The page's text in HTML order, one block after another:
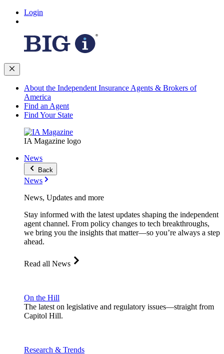
Login
About the Independent Insurance Agents & Brokers of
America
Find an Agent
Find Your State
IA Magazine logo
News
Back
News
News, Updates and more
Stay informed with the latest updates shaping the independent
agent channel. From policy changes to tech breakthroughs,
we bring you the insights that matter—so you’re always a step
ahead.
Read all News
On the Hill
The latest on legislative and regulatory issues—straight from
Capitol Hill.
Research & Trends